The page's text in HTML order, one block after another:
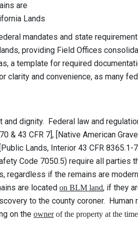
are
Lands
mandates and state
providing Field Offices
a template for required
clarity and convenience, as many
dignity. Federal law and
& 43 CFR 7], [Native American
Lands, Interior 43 CFR 8365.1-
Code 7050.5) require all parties
regardless if the remains are
are located on BLM land, if they
to the county coroner. Human
on the ownerof the property at the